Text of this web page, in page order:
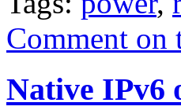
Comment on
Native IPv6